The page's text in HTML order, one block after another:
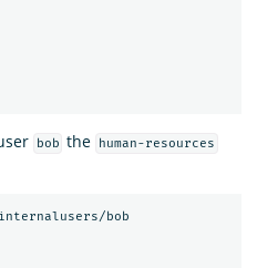
bob the human-resources
bob